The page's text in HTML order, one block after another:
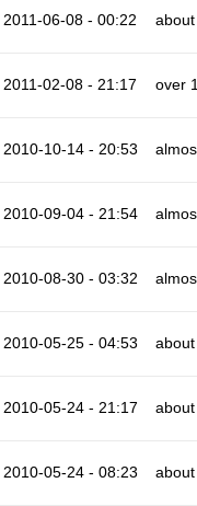
2011-06-08 - 00:22
2011-02-08 - 21:17 over
2010-10-14 - 20:53
2010-09-04 - 21:54
2010-08-30 - 03:32
2010-05-25 - 04:53
2010-05-24 - 21:17
2010-05-24 - 08:23